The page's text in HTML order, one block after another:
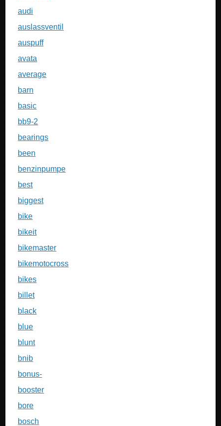
audi
auslassventil
auspuff
avata
average
barn
basic
bb9-2
bearings
been
benzinpumpe
best
biggest
bike
bikeit
bikemaster
bikemotocross
bikes
billet
black
blue
blunt
bnib
bonus-
booster
bore
bosch